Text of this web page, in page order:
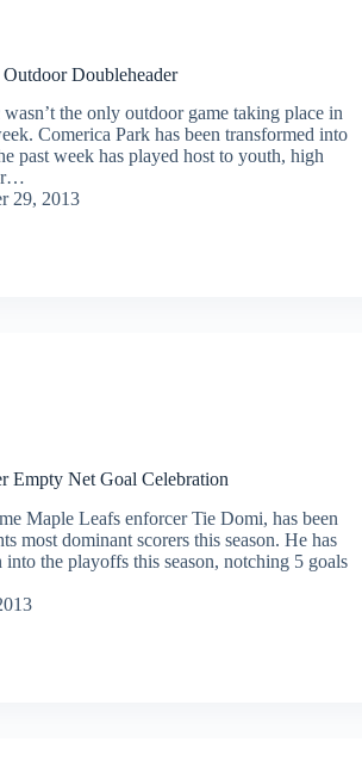
Doubleheader
the only outdoor game taking place in
Comerica Park has been transformed into
past week has played host to youth, high
29, 2013
Empty Net Goal Celebration
Maple Leafs enforcer Tie Domi, has been
most dominant scorers this season. He has
the playoffs this season, notching 5 goals